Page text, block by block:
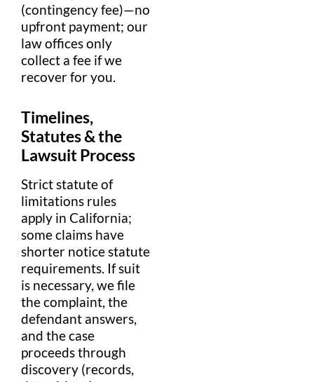
(contingencyfee)—no
upfront payment; our
law officesonly
collect a fee if we
recover for you.
Timelines,
Statutes & the
LawsuitProcess
Strictstatute of
limitations rules
apply in California;
someclaims have
shorter noticestatute
requirements. If suit
is necessary, we file
thecomplaint, the
defendant answers,
and the case
proceeds through
discovery (records,